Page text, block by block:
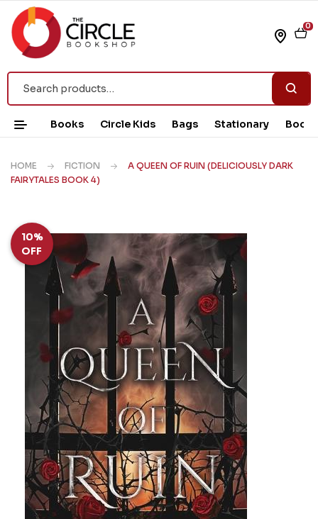
0
Books Circle Kids Bags Stationary Book
HOME FICTION
A QUEEN OF RUIN (DELICIOUSLY DARK
FAIRYTALES BOOK 4)
10%
OFF